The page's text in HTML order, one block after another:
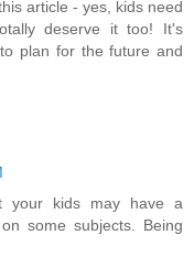
article - yes, kids need
deserve it too! It's
plan for the future and
your kids may have a
some subjects. Being